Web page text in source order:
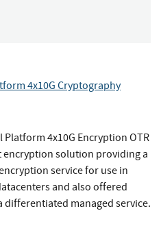
4x10G Cryptography
Platform 4x10G Encryption OTR
solution providing a
service for use in
and also offered
differentiated managed service.